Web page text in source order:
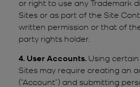
or right to use any Trademark
Sites or as part of the Site
written permission or that of
party rights holder.
4. User Accounts. Using
Sites may require creating an
(“Account”) and submitting